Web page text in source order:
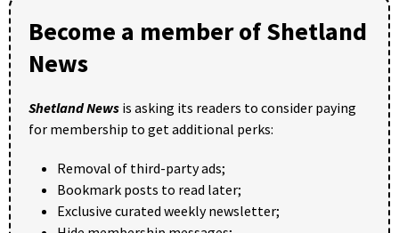
Become a member of Shetland
News
Shetland News is asking its readers to consider paying
for membership to get additional perks:
Removal of third-party ads;
Bookmark posts to read later;
Exclusive curated weekly newsletter;